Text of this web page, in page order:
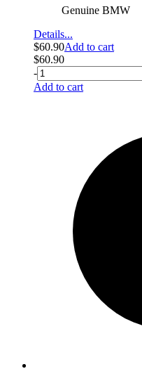
Genuine BMW
Details...
$60.90Add to cart
$60.90
-
Add to cart